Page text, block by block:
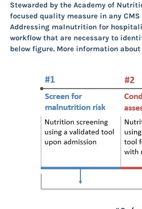
Stewarded by the Academy of
focused quality measure in any
Addressing malnutrition for
workflow that are necessary to
below figure. More information about